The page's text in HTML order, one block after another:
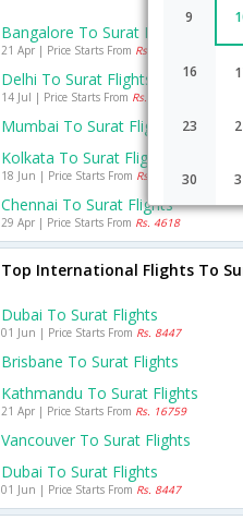
9
16
23
30
Bangalore To Surat Flights
21 Apr | Price Starts From Rs. 4199
Delhi To Surat Flights
14 Jul | Price Starts From Rs. 4638
Mumbai To Surat Flights
Kolkata To Surat Flights
18 Jun | Price Starts From Rs. 6001
Chennai To Surat Flights
29 Apr | Price Starts From Rs. 4618
Top International Flights To
Dubai To Surat Flights
01 Jun | Price Starts From Rs. 8447
Brisbane To Surat Flights
Kathmandu To Surat Flights
21 Apr | Price Starts From Rs. 16759
Vancouver To Surat Flights
Dubai To Surat Flights
01 Jun | Price Starts From Rs. 8447